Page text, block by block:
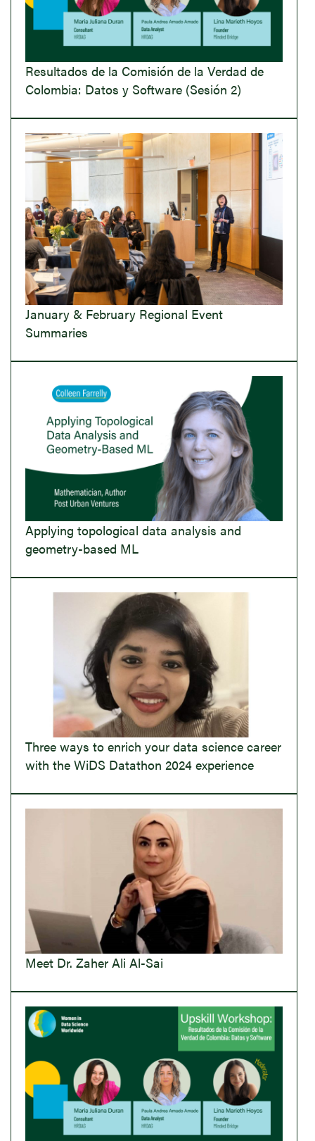
Resultados de la Comisión de la Verdad de
Colombia: Datos y Software (Sesión 2)
January & February Regional Event
Summaries
Applying topological data analysis and
geometry-based ML
Three ways to enrich your data science career
with the WiDS Datathon 2024 experience
Meet Dr. Zaher Ali Al-Sai